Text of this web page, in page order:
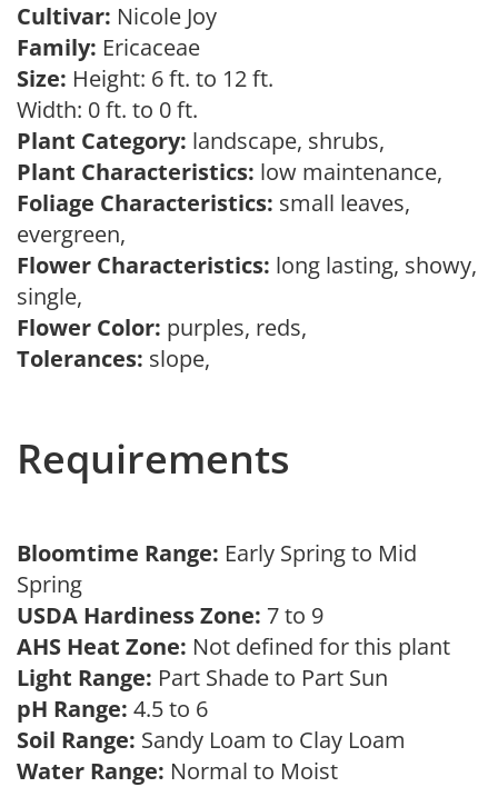
Cultivar: Nicole Joy
Family: Ericaceae
Size: Height: 6 ft. to 12 ft.
Width: 0 ft. to 0 ft.
Plant Category: landscape, shrubs,
Plant Characteristics: low maintenance,
Foliage Characteristics: small leaves,
evergreen,
Flower Characteristics: long lasting, showy,
single,
Flower Color: purples, reds,
Tolerances: slope,
Requirements
Bloomtime Range: Early Spring to Mid
Spring
USDA Hardiness Zone: 7 to 9
AHS Heat Zone: Not defined for this plant
Light Range: Part Shade to Part Sun
pH Range: 4.5 to 6
Soil Range: Sandy Loam to Clay Loam
Water Range: Normal to Moist